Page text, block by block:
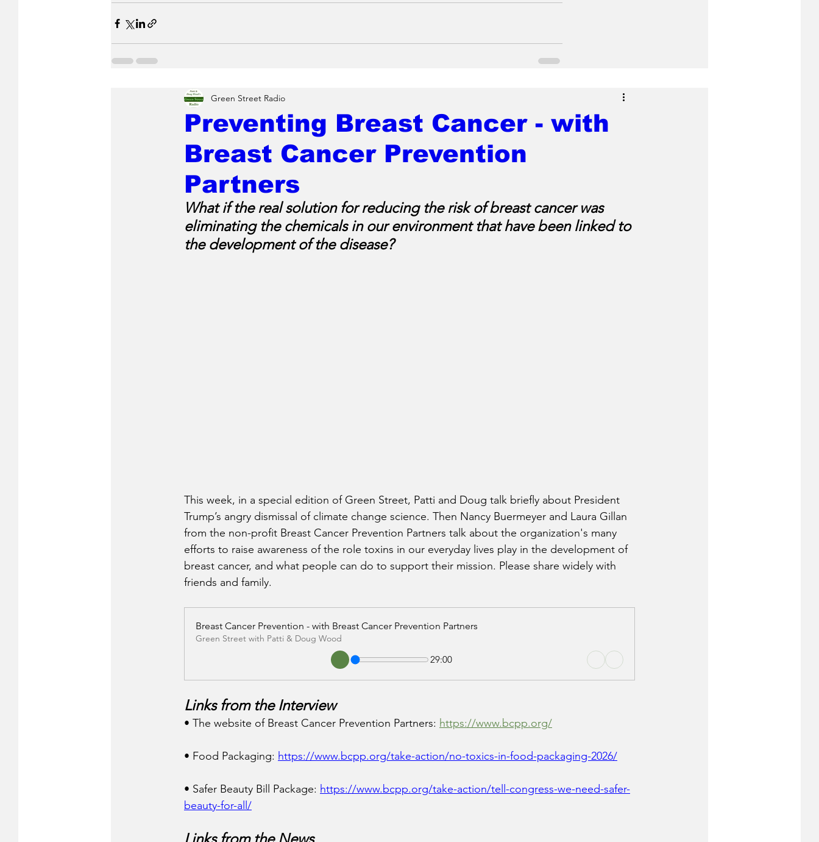
Preventing Breast Cancer - with
Breast Cancer Prevention
Partners
Green Street Radio
What if the real solution for reducing the risk of breast cancer was
eliminating the chemicals in our environment that have been linked to
the development of the disease?
This week, in a special edition of Green Street, Patti and Doug talk briefly about President
Trump’s angry dismissal of climate change science. Then Nancy Buermeyer and Laura Gillan
from the non-profit Breast Cancer Prevention Partners talk about the organization's many
efforts to raise awareness of the role toxins in our everyday lives play in the development of
breast cancer, and what people can do to support their mission. Please share widely with
friends and family.
Breast Cancer Prevention - with Breast Cancer Prevention Partners
Green Street with Patti & Doug Wood
29:00
Links from the Interview
• The website of Breast Cancer Prevention Partners: https://www.bcpp.org/
• Food Packaging: https://www.bcpp.org/take-action/no-toxics-in-food-packaging-2026/
• Safer Beauty Bill Package: https://www.bcpp.org/take-action/tell-congress-we-need-safer-
beauty-for-all/
Links from the News